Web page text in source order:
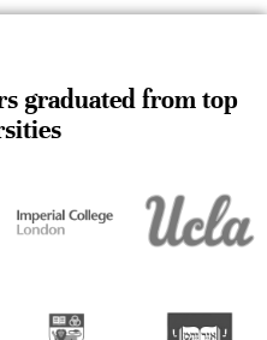
graduated from top